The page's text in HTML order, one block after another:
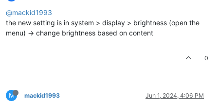
@mackid1993
the new setting is in system > display > brightness (open the
menu) -> change brightness based on content
0
M mackid1993 Jun 1, 2024, 4:06 PM